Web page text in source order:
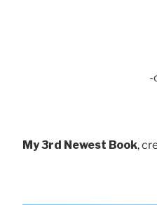
-
My 3rd Newest Book,